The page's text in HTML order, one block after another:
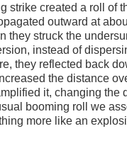
strike created a roll of
outward at
they struck the
instead of
they reflected back
the distance
it, changing the
booming roll we
more like an